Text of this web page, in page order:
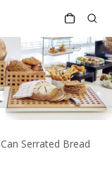
Can Serrated Bread